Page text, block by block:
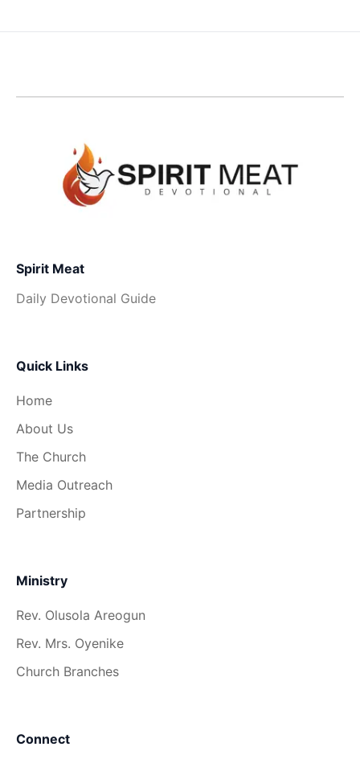
Spirit Meat
Daily Devotional Guide
Quick Links
Home
About Us
The Church
Media Outreach
Partnership
Ministry
Rev. Olusola Areogun
Rev. Mrs. Oyenike
Church Branches
Connect